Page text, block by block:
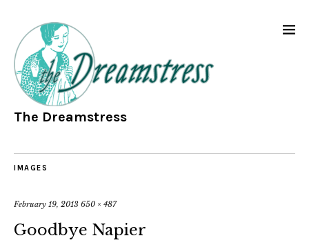
The Dreamstress
IMAGES
February 19, 2013 650 × 487
Goodbye Napier